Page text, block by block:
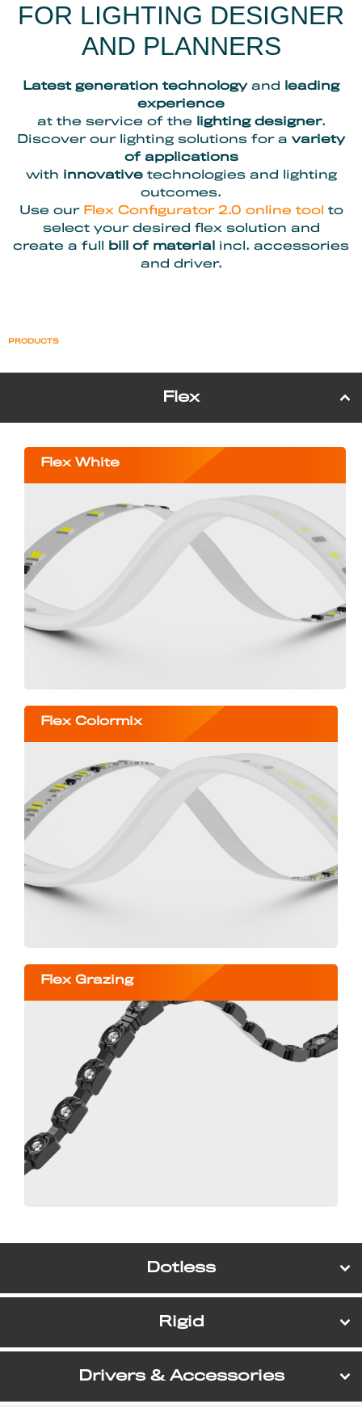
FOR LIGHTING DESIGNER
AND PLANNERS
Latest generation technologyand
leading
experience
at the service of the
lighting designer.
Discover our lighting solutions for a variety
of applications
with innovativetechnologies and lighting
outcomes.
Use our Flex Configurator 2.0 online tool
to
select your desired flex solution and
create a full
bill of material incl. accessories
and driver.
PRODUCTS
Flex
Flex White
Flex Colormix
Flex Grazing
Dotless
Rigid
Drivers & Accessories